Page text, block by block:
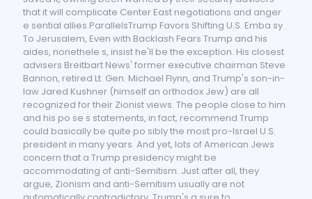
that it will complicate Center East negotiations and anger
e sential allies.ParallelsTrump Favors Shifting U.S. Emba sy
To Jerusalem, Even with Backlash Fears Trump and his
aides, nonethele s, insist he'll be the exception. His closest
advisers Breitbart News' former executive chairman Steve
Bannon, retired Lt. Gen. Michael Flynn, and Trump's son-in-
law Jared Kushner (himself an orthodox Jew) are all
recognized for their Zionist views. The people close to him
and his po se s statements, in fact, recommend Trump
could basically be quite po sibly the most pro-Israel U.S.
president in many years. And yet, lots of American Jews
concern that a Trump presidency might be
accommodating of anti-Semitism. Just after all, they
argue, Zionism and anti-Semitism usually are not